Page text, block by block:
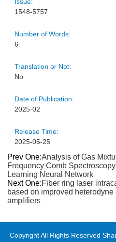
1548-5757
Number of Words:
6
Translation or Not:
No
Date of Publication:
2025-02
Release Time:
2025-05-25
Prev One:Analysis of Gas
Frequency Comb
Learning Neural Network
Next One:Fiber ring laser
based on improved
amplifiers
Copyright All Rights Reserved